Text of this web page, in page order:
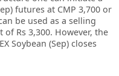
futures at CMP 3,700 or
be used as a selling
Rs 3,300. However, the
Soybean (Sep) closes